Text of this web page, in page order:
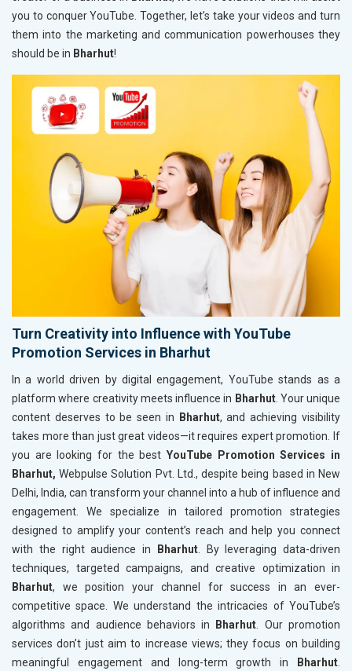
you to conquer YouTube. Together, let’s take your videos and turn
them into the marketing and communication powerhouses they
should be in Bharhut!
Turn Creativity into Influence with YouTube
Promotion Services in Bharhut
In a world driven by digital engagement, YouTube stands as a
platform where creativity meets influence in Bharhut. Your unique
content deserves to be seen in
Bharhut, and achieving visibility
takes more than just great videos—it requires expert promotion. If
you are looking for the best YouTube Promotion Services in
Bharhut, Webpulse Solution Pvt. Ltd., despite being based in New
Delhi, India, can transform your channel into a hub of influence and
engagement. We specialize in tailored promotion strategies
designed to amplify your content’s reach and help you connect
with the right audience in
Bharhut. By leveraging data-driven
techniques, targeted campaigns, and creative optimization in
Bharhut, we position your channel for success in an ever-
competitive space. We understand the intricacies of YouTube’s
algorithms and audience behaviors in
Bharhut . Our promotion
services don’t just aim to increase views; they focus on building
meaningful engagement and long-term growth in
Bharhut